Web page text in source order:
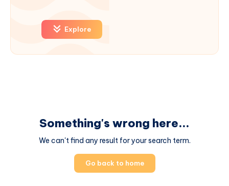
Explore
Something's wrong here...
We can't find any result for your search term.
Go back to home